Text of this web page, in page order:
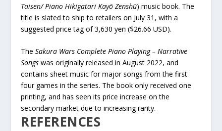
Taisen/ Piano Hikigatari Kayō Zenshū) music book. The
title is slated to ship to retailers on July 31, with a
suggested price tag of 3,630 yen ($26.66 USD).
TheSakura Wars Complete Piano Playing – Narrative
Songs was originally released in August 2022, and
contains sheet music for major songs from the first
four games in the series. The book only received one
printing, and has seen its price increase on the
secondary market due to increasing rarity.
REFERENCES